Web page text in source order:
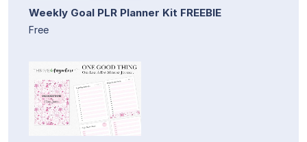
Weekly Goal PLR Planner Kit FREEBIE
Free